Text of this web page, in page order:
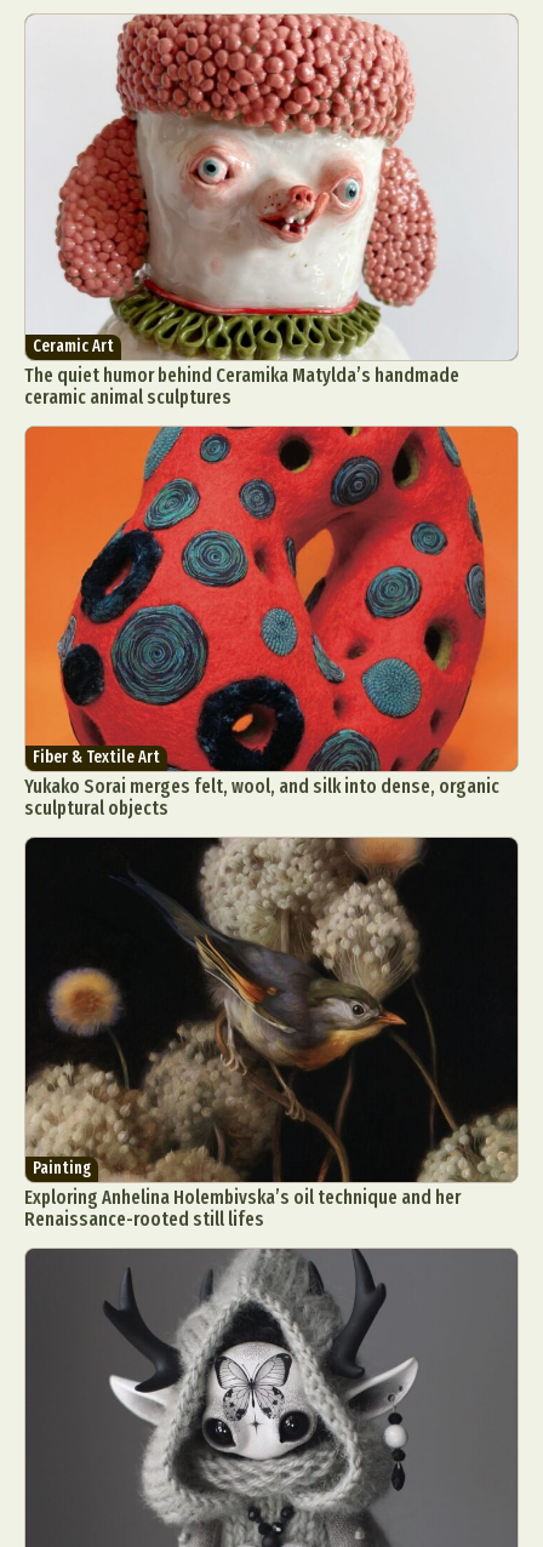
Ceramic Art
The quiet humor behind Ceramika Matylda’s handmade
ceramic animal sculptures
Fiber & Textile Art
Yukako Sorai merges felt, wool, and silk into dense, organic
sculptural objects
Painting
Exploring Anhelina Holembivska’s oil technique and her
Renaissance-rooted still lifes